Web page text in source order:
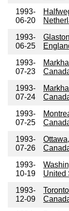
1993-
06-20
1993-
06-25
1993-
07-23
1993-
07-24
1993-
07-25
1993-
07-26
1993-
10-19
United
1993-
12-09